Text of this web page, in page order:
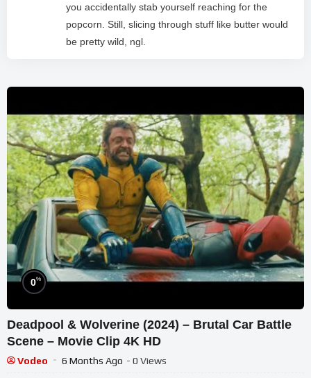
you accidentally stab yourself reaching for the
popcorn. Still, slicing through stuff like butter would
be pretty wild, ngl.
0%
Deadpool & Wolverine (2024) – Brutal Car Battle
Scene – Movie Clip 4K HD
Vodeo 6 Months Ago - 0 Views